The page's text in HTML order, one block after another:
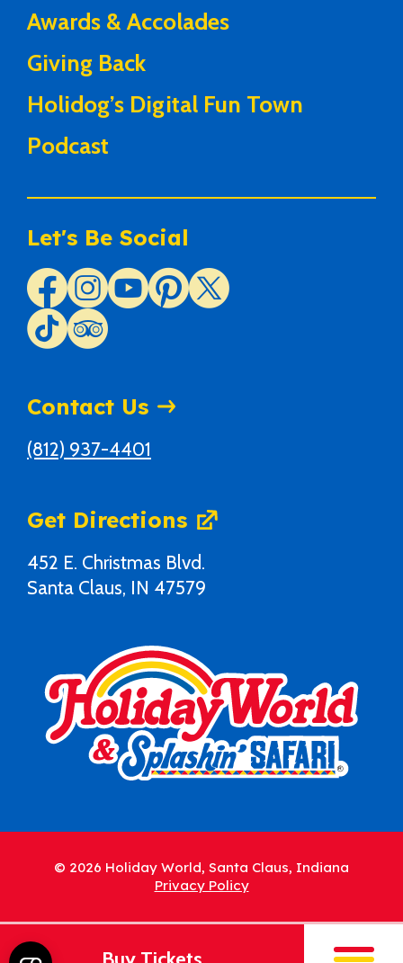
Let's Be Social
Contact Us
(812) 937-4401
Get Directions
452 E. Christmas Blvd.
Santa Claus, IN 47579
Awards & Accolades
Giving Back
Holidog’s Digital Fun Town
Podcast
© 2026 Holiday World, Santa Claus, Indiana
Privacy Policy